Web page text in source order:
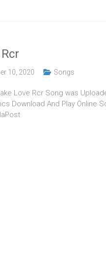
10, 2020 Songs
Love Rcr Song was
Download And Play Online